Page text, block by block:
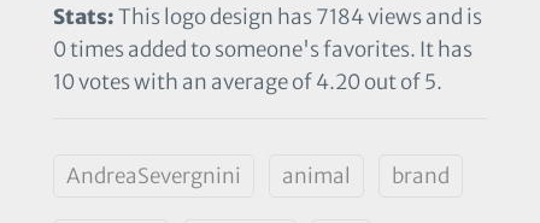
Stats:This logo design has 7184 views and is
0 times added to someone's favorites. It has
10 votes with an average of 4.20 out of 5.
AndreaSevergnini animal brand